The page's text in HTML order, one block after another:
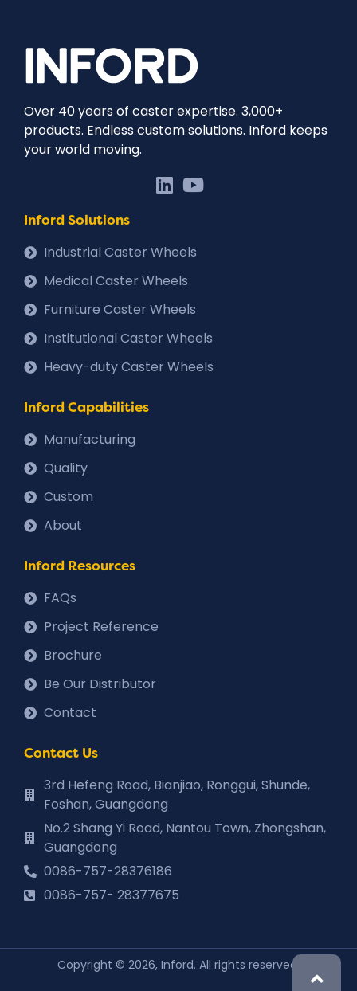
Over 40 years of caster expertise. 3,000+
products. Endless custom solutions. Inford keeps
your world moving.
Inford Solutions
Industrial Caster Wheels
Medical Caster Wheels
Furniture Caster Wheels
Institutional Caster Wheels
Heavy-duty Caster Wheels
Inford Capabilities
Manufacturing
Quality
Custom
About
Inford Resources
FAQs
Project Reference
Brochure
Be Our Distributor
Contact
Contact Us
3rd Hefeng Road, Bianjiao, Ronggui, Shunde,
Foshan, Guangdong
No.2 Shang Yi Road, Nantou Town, Zhongshan,
Guangdong
0086-757-28376186
0086-757- 28377675
Copyright © 2026, Inford. All rights reserved.